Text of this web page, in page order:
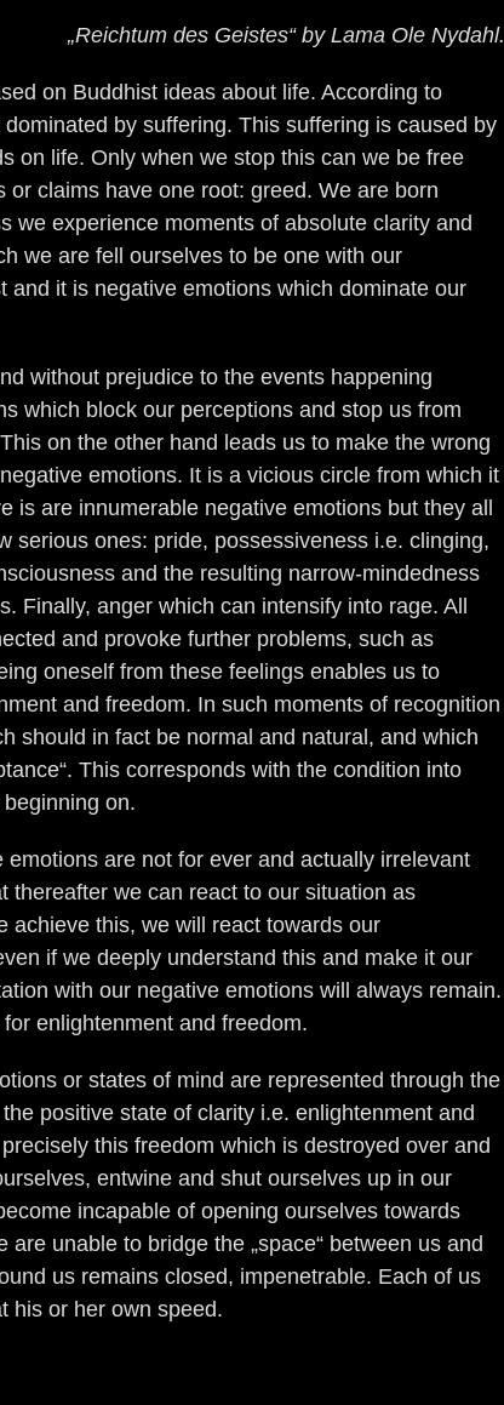
„Reichtum des Geistes“ by Lama Ole Nydahl.
on Buddhist ideas about life. According to
by suffering. This suffering is caused by
on life. Only when we stop this can we be free
claims have one root: greed. We are born
we experience moments of absolute clarity and
we are fell ourselves to be one with our
and it is negative emotions which dominate our
without prejudice to the events happening
which block our perceptions and stop us from
on the other hand leads us to make the wrong
emotions. It is a vicious circle from which it
is are innumerable negative emotions but they all
serious ones: pride, possessiveness i.e. clinging,
and the resulting narrow-mindedness
Finally, anger which can intensify into rage. All
and provoke further problems, such as
oneself from these feelings enables us to
and freedom. In such moments of recognition
should in fact be normal and natural, and which
This corresponds with the condition into
on.
are not for ever and actually irrelevant
thereafter we can react to our situation as
achieve this, we will react towards our
if we deeply understand this and make it our
with our negative emotions will always remain.
enlightenment and freedom.
or states of mind are represented through the
positive state of clarity i.e. enlightenment and
this freedom which is destroyed over and
entwine and shut ourselves up in our
incapable of opening ourselves towards
unable to bridge the „space“ between us and
us remains closed, impenetrable. Each of us
his or her own speed.